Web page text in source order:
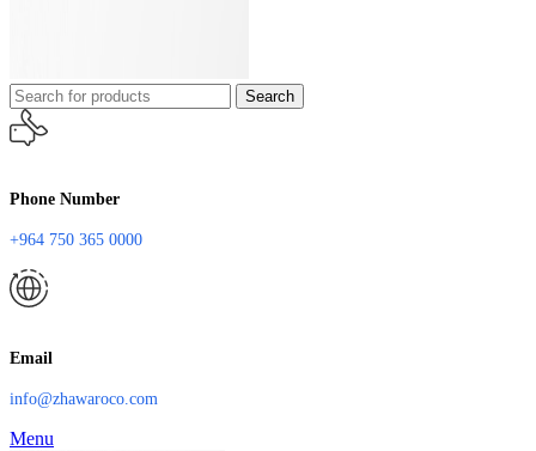
Search
Phone Number
+964 750 365 0000
Email
info@zhawaroco.com
Menu